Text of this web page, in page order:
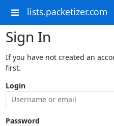
lists.packetizer.com
Sign In
If you have not created an
first.
Login
Password